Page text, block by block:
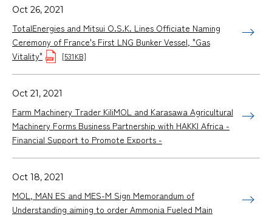
Oct 26, 2021
TotalEnergies and Mitsui O.S.K. Lines Officiate Naming
Ceremony of France's First LNG Bunker Vessel, "Gas
Vitality"
[531KB]
Oct 21, 2021
Farm Machinery Trader KiliMOL and Karasawa Agricultural
Machinery Forms Business Partnership with HAKKI Africa -
Financial Support to Promote Exports -
Oct 18, 2021
MOL, MAN ES and MES-M Sign Memorandum of
Understanding aiming to order Ammonia Fueled Main